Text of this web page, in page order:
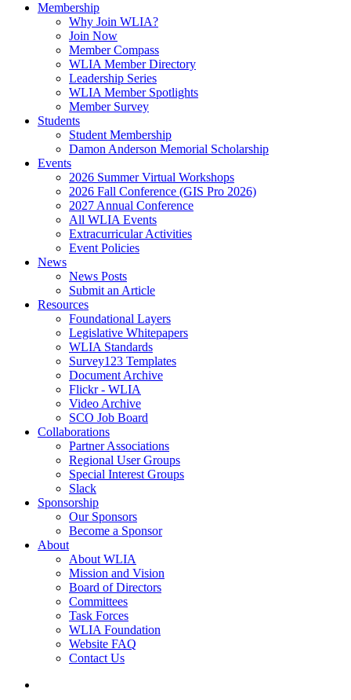
Membership
Why Join WLIA?
Join Now
Member Compass
WLIA Member Directory
Leadership Series
WLIA Member Spotlights
Member Survey
Students
Student Membership
Damon Anderson Memorial Scholarship
Events
2026 Summer Virtual Workshops
2026 Fall Conference (GIS Pro 2026)
2027 Annual Conference
All WLIA Events
Extracurricular Activities
Event Policies
News
News Posts
Submit an Article
Resources
Foundational Layers
Legislative Whitepapers
WLIA Standards
Survey123 Templates
Document Archive
Flickr - WLIA
Video Archive
SCO Job Board
Collaborations
Partner Associations
Regional User Groups
Special Interest Groups
Slack
Sponsorship
Our Sponsors
Become a Sponsor
About
About WLIA
Mission and Vision
Board of Directors
Committees
Task Forces
WLIA Foundation
Website FAQ
Contact Us